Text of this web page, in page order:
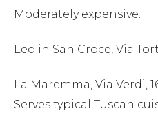
Moderately expensive.
Leo in San Croce, Via
La Maremma, Via Verdi,
Serves typical Tuscan